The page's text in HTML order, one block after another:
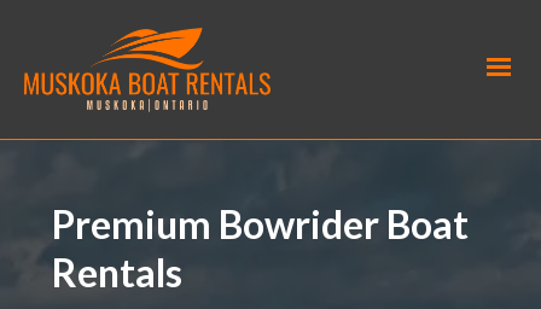
Premium Bowrider Boat
Rentals